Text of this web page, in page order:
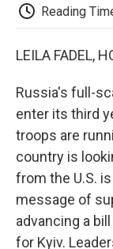
Reading
LEILA FADEL,
Russia's full-
enter its third
troops are
country is
from the U.S.
message of
advancing a
for Kyiv.